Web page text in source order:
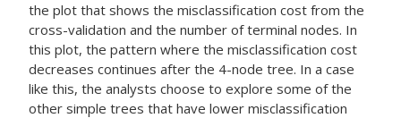
the plot that shows the misclassification cost from the
cross-validation and the number of terminal nodes. In
this plot, the pattern where the misclassification cost
decreases continues after the 4-node tree. In a case
like this, the analysts choose to explore some of the
other simple trees that have lower misclassification